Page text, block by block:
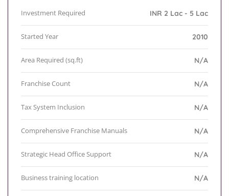
Investment Required INR 2 Lac - 5 Lac
Started Year 2010
Area Required (sq.ft) N/A
Franchise Count N/A
Tax System Inclusion N/A
Comprehensive Franchise Manuals N/A
Strategic Head Office Support N/A
Business training location N/A